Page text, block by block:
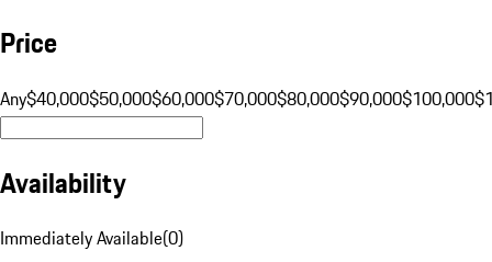
Price
Any$40,000$50,000$60,000$70,000$80,000$90,000$100,000
Availability
Immediately Available(0)